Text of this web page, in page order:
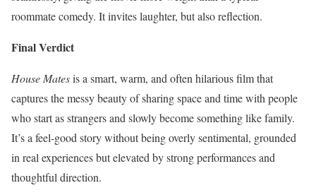
roommate comedy. It invites laughter, but also reflection.
Final Verdict
House Matesis a smart, warm, and often hilarious film that
captures the messy beauty of sharing space and time with people
who start as strangers and slowly become something like family.
It’s a feel-good story without being overly sentimental, grounded
in real experiences but elevated by strong performances and
thoughtful direction.